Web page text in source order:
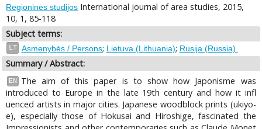
Regioninės studijos International journal of area studies, 2015,
10, 1, 85-118
Subject terms:
LT Asmenybės / Persons; Lietuva (Lithuania); Rusija (Russia).
Summary / Abstract:
EN
The aim of this paper is to show how Japonisme was
introduced to Europe in the late 19th century and how it infl
uenced artists in major cities. Japanese woodblock prints (ukiyo-
e), especially those of Hokusai and Hiroshige, fascinated the